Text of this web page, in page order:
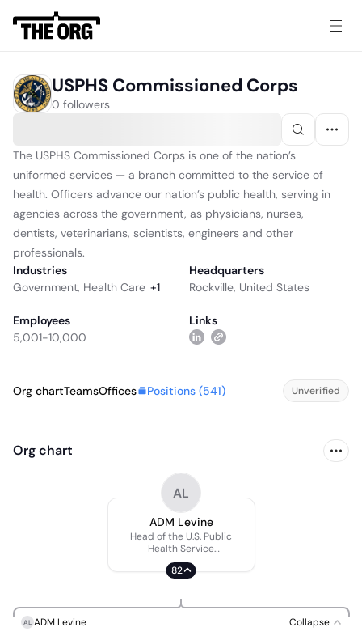
USPHS Commissioned Corps
0 followers
The USPHS Commissioned Corps is one of the nation’s
uniformed services — a branch committed to the service of
health. Officers advance our nation’s public health, serving in
agencies across the government, as physicians, nurses,
dentists, veterinarians, scientists, engineers and other
professionals.
Industries
Government, Health Care +1
Headquarters
Rockville, United States
Employees
5,001-10,000
Links
Org chartTeamsOffices Positions (541) Unverified
Org chart
AL
ADM Levine
Head of the U.S. Public
Health Service
Commissioned Corps
82
AL ADM Levine Collapse